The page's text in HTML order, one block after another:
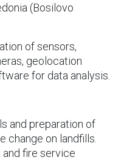
(Bosilovo
of sensors,
geolocation
for data analysis.
and preparation of
change on landfills.
and fire service